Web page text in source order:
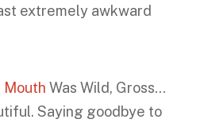
extremely awkward
Mouth Was Wild, Gross…
Saying goodbye to